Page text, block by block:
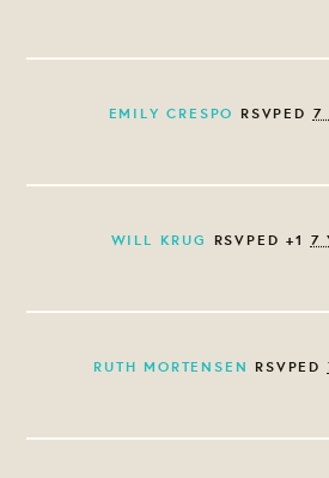
EMILY CRESPO RSVPED 7
WILL KRUG RSVPED +1 7
RUTH MORTENSEN RSVPED